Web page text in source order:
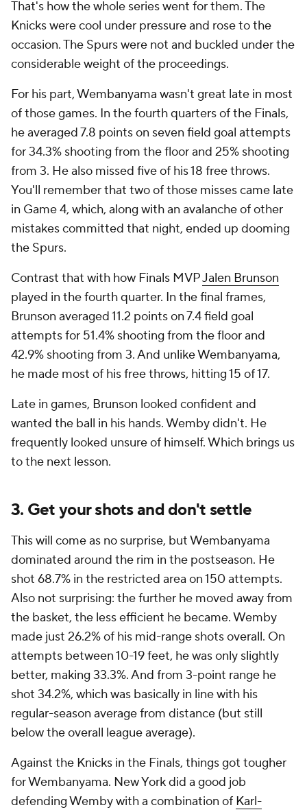
That's how the whole series went for them. The
Knicks were cool under pressure and rose to the
occasion. The Spurs were not and buckled under the
considerable weight of the proceedings.
For his part, Wembanyama wasn't great late in most
of those games. In the fourth quarters of the Finals,
he averaged 7.8 points on seven field goal attempts
for 34.3% shooting from the floor and 25% shooting
from 3. He also missed five of his 18 free throws.
You'll remember that two of those misses came late
in Game 4, which, along with an avalanche of other
mistakes committed that night, ended up dooming
the Spurs.
Contrast that with how Finals MVPJalen Brunson
played in the fourth quarter. In the final frames,
Brunson averaged 11.2 points on 7.4 field goal
attempts for 51.4% shooting from the floor and
42.9% shooting from 3. And unlike Wembanyama,
he made most of his free throws, hitting 15 of 17.
Late in games, Brunson looked confident and
wanted the ball in his hands. Wemby didn't. He
frequently looked unsure of himself. Which brings us
to the next lesson.
3. Get your shots and don't settle
This will come as no surprise, but Wembanyama
dominated around the rim in the postseason. He
shot 68.7% in the restricted area on 150 attempts.
Also not surprising: the further he moved away from
the basket, the less efficient he became. Wemby
made just 26.2% of his mid-range shots overall. On
attempts between 10-19 feet, he was only slightly
better, making 33.3%. And from 3-point range he
shot 34.2%, which was basically in line with his
regular-season average from distance (but still
below the overall league average).
Against the Knicks in the Finals, things got tougher
for Wembanyama. New York did a good job
defending Wemby with a combination of Karl-